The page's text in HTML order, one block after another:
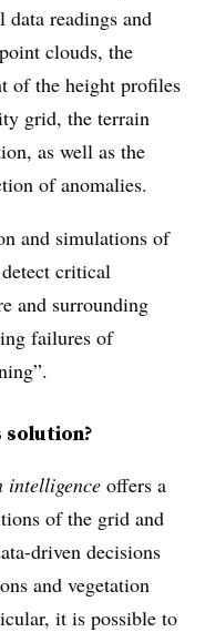
data readings and
clouds, the
of the height profiles
grid, the terrain
as well as the
of anomalies.
and simulations of
critical
and surrounding
failures of
intelligence offers a
of the grid and
driven decisions
and vegetation
it is possible to